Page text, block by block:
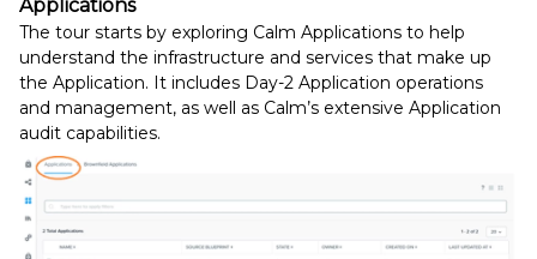
Applications
The tour starts by exploring Calm Applications to help
understand the infrastructure and services that make up
the Application. It includes Day-2 Application operations
and management, as well as Calm’s extensive Application
audit capabilities.